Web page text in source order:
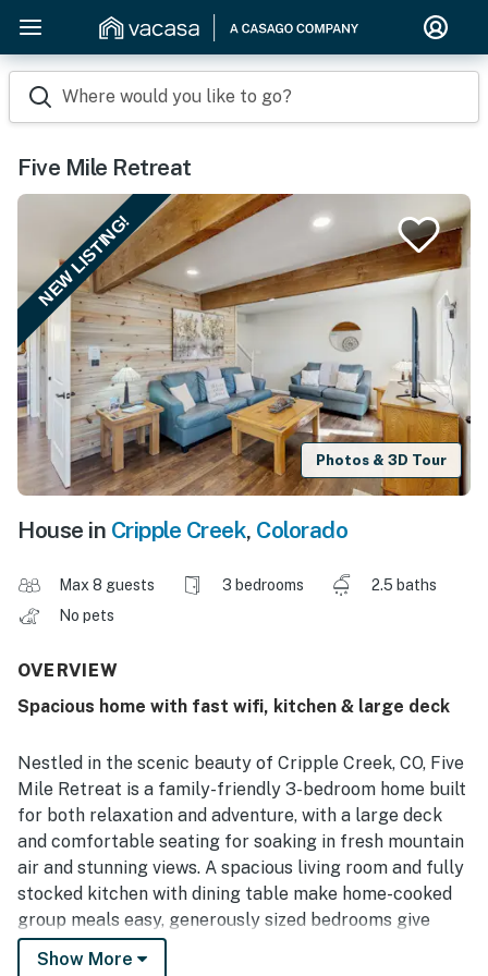
Where would you like to go?
Five Mile Retreat
NEW LISTING!
Photos & 3D Tour
House in Cripple Creek, Colorado
Max 8 guests 3 bedrooms
2.5 baths
No pets
OVERVIEW
Spacious home with fast wifi, kitchen & large deck
Nestled in the scenic beauty of Cripple Creek, CO, Five
Mile Retreat is a family-friendly 3-bedroom home built
for both relaxation and adventure, with a large deck
and comfortable seating for soaking in fresh mountain
air and stunning views. A spacious living room and fully
stocked kitchen with dining table make home-cooked
group meals easy, generously sized bedrooms give
everyone room to recharge, and the primary bath
Show More